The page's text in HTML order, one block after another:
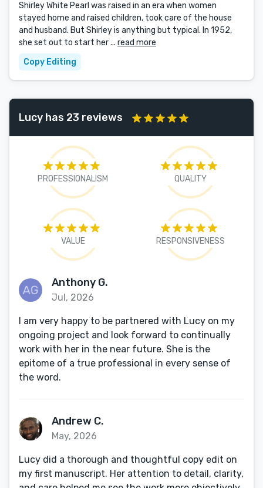
Shirley White Pearl was raised in an era when women
stayed home and raised children, took care of the house
and husband. But Shirley is anything but typical. In 1952,
she set out to start her ... read more
Copy Editing
Lucy has 23 reviews
PROFESSIONALISM QUALITY
VALUE RESPONSIVENESS
Anthony G.
Jul, 2026
I am very happy to be partnered with Lucy on my
ongoing project and look forward to continually
work with her in the near future. She is the
epitome of a true professional in every sense of
the word.
Andrew C.
May, 2026
Lucy did a thorough and thoughtful copy edit on
my first manuscript. Her attention to detail, clarity,